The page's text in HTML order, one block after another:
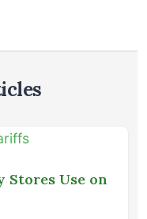
Stores Use on